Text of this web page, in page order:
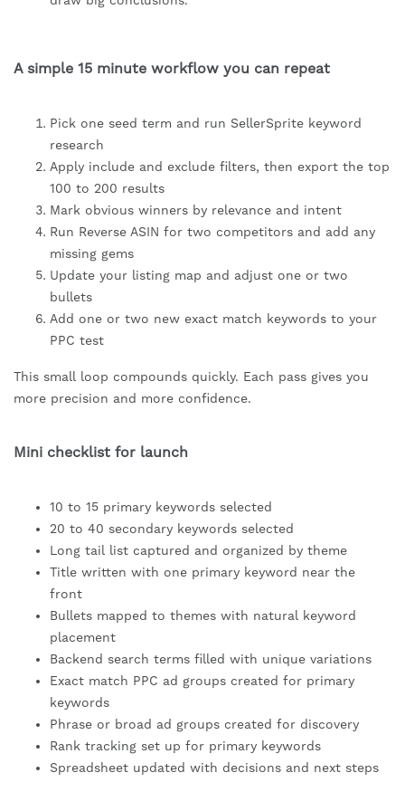
A simple 15 minute workflow you can repeat
Pick one seed term and run SellerSprite keyword
research
Apply include and exclude filters, then export the top
100 to 200 results
Mark obvious winners by relevance and intent
Run Reverse ASIN for two competitors and add any
missing gems
Update your listing map and adjust one or two
bullets
Add one or two new exact match keywords to your
PPC test
This small loop compounds quickly. Each pass gives you
more precision and more confidence.
Mini checklist for launch
10 to 15 primary keywords selected
20 to 40 secondary keywords selected
Long tail list captured and organized by theme
Title written with one primary keyword near the
front
Bullets mapped to themes with natural keyword
placement
Backend search terms filled with unique variations
Exact match PPC ad groups created for primary
keywords
Phrase or broad ad groups created for discovery
Rank tracking set up for primary keywords
Spreadsheet updated with decisions and next steps